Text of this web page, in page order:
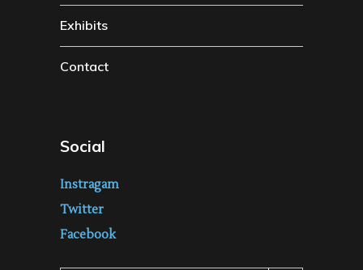
Exhibits
Contact
Social
Instragam
Twitter
Facebook